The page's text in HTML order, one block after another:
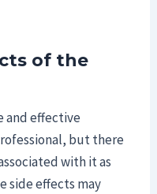
of the
and effective
but there
with it as
side effects may